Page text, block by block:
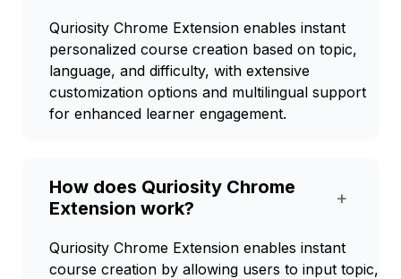
Quriosity Chrome Extension enables instant
personalized course creation based on topic,
language, and difficulty, with extensive
customization options and multilingual support
for enhanced learner engagement.
How does Quriosity Chrome
Extension work?
+
Quriosity Chrome Extension enables instant
course creation by allowing users to input topic,